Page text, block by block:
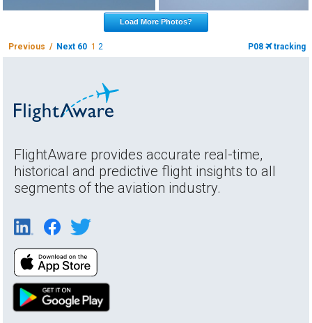
Load More Photos?
Previous / Next 60 12 P08 tracking
FlightAware provides accurate real-time,
historical and predictive flight insights to all
segments of the aviation industry.